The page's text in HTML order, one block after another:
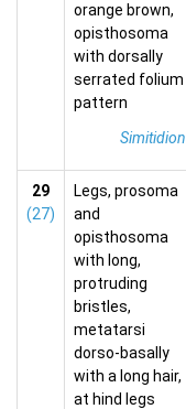
orange brown,
opisthosoma
with dorsally
serrated folium
pattern
Simitidion
29
(27)
Legs, prosoma
and
opisthosoma
with long,
protruding
bristles,
metatarsi
dorso-basally
with a long hair,
at hind legs